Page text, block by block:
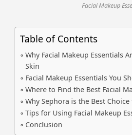
Facial Makeup
Table of Contents
Why Facial Makeup Essentials
Skin
Facial Makeup Essentials You
Where to Find the Best Facial
Why Sephora is the Best
Tips for Using Facial Makeup
Conclusion